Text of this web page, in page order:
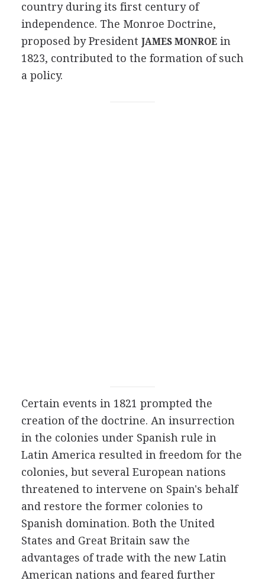
country during its first century of
independence. The Monroe Doctrine,
proposed by President JAMES MONROEin
1823, contributed to the formation of such
a policy.
Certain events in 1821 prompted the
creation of the doctrine. An insurrection
in the colonies under Spanish rule in
Latin America resulted in freedom for the
colonies, but several European nations
threatened to intervene on Spain's behalf
and restore the former colonies to
Spanish domination. Both the United
States and Great Britain saw the
advantages of trade with the new Latin
American nations and feared further